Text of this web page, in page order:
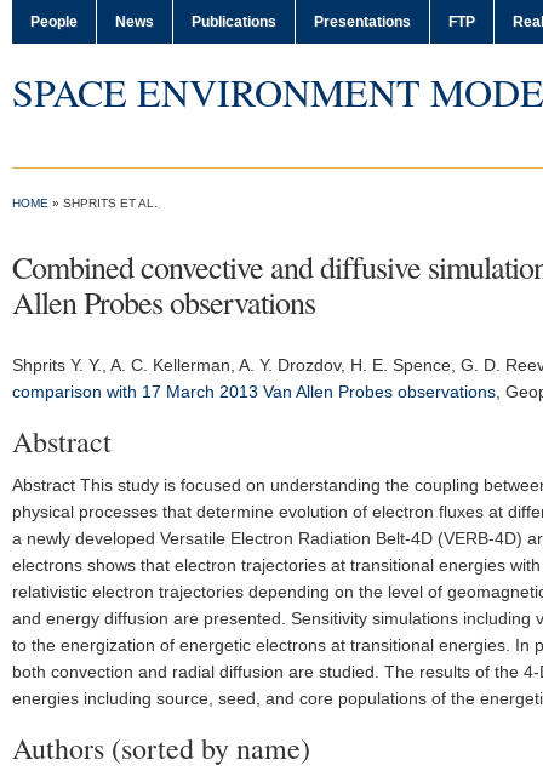
People News Publications Presentations FTP
SPACE ENVIRONMENT
HOME » SHPRITS ET AL.
Combined convective and diffusive
Allen Probes observations
Shprits Y. Y. , A. C. Kellerman, A. Y. Drozdov, H. E. Spence, G. D.
comparison with 17 March 2013 Van Allen Probes observations
Abstract
Abstract This study is focused on understanding the coupling
physical processes that determine evolution of electron fluxes at
a newly developed Versatile Electron Radiation Belt-4D (VERB-4D)
electrons shows that electron trajectories at transitional energies
relativistic electron trajectories depending on the level of
and energy diffusion are presented. Sensitivity simulations
to the energization of energetic electrons at transitional energies.
both convection and radial diffusion are studied. The results of the
energies including source, seed, and core populations of the
Authors (sorted by name)